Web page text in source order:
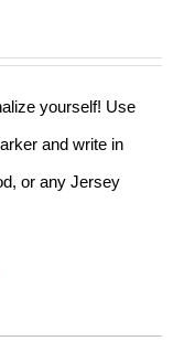
yourself! Use
and write in
or any Jersey